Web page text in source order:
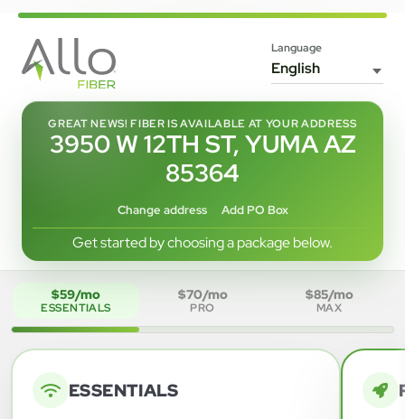
Language
GREAT NEWS! FIBER IS AVAILABLE AT YOUR ADDRESS
3950 W 12TH ST, YUMA AZ
85364
Change address Add PO Box
Get started by choosing a package below.
$59/mo
ESSENTIALS
$70/mo
PRO
$85/mo
MAX
ESSENTIALS